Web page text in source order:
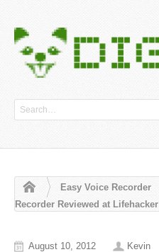
Easy Voice Recorder
Recorder Reviewed at Lifehacker
August 10, 2012 Kevin